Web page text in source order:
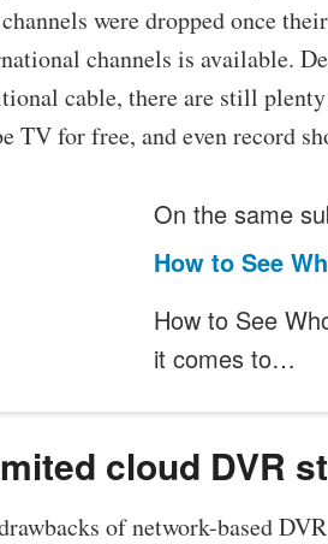
were dropped once
channels is available.
cable, there are still
TV for free, and even record
On the same
How to See
How to See
it comes to…
cloud DVR
of network-based